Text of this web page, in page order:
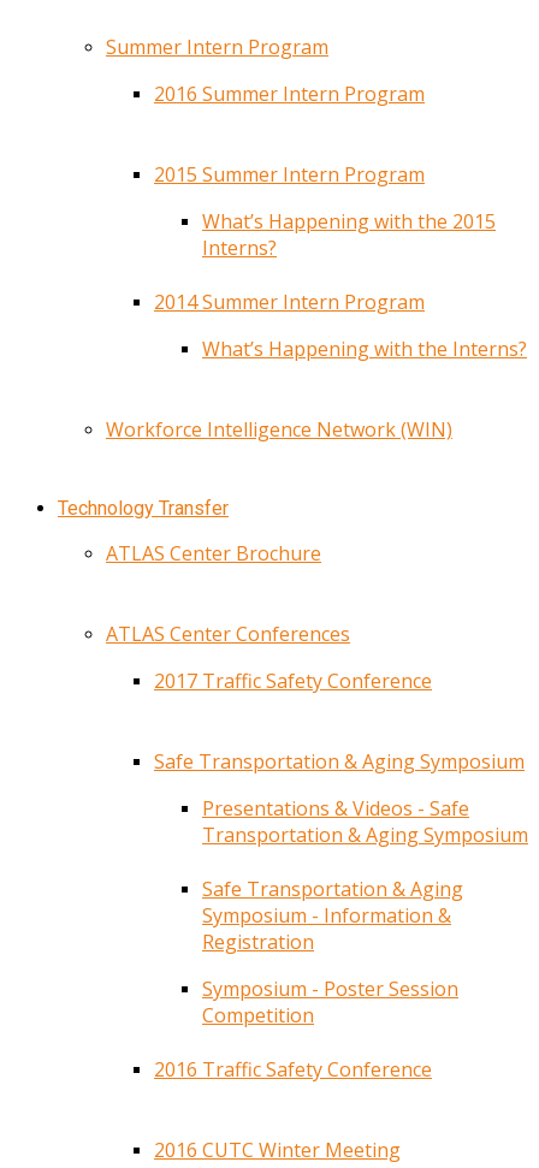
Summer Intern Program
2016 Summer Intern Program
2015 Summer Intern Program
What’s Happening with the 2015
Interns?
2014 Summer Intern Program
What’s Happening with the Interns?
Workforce Intelligence Network (WIN)
Technology Transfer
ATLAS Center Brochure
ATLAS Center Conferences
2017 Traffic Safety Conference
Safe Transportation & Aging Symposium
Presentations & Videos - Safe
Transportation & Aging Symposium
Safe Transportation & Aging
Symposium - Information &
Registration
Symposium - Poster Session
Competition
2016 Traffic Safety Conference
2016 CUTC Winter Meeting